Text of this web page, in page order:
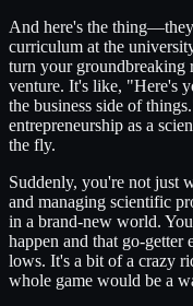
And here's the
curriculum at the
turn your groundbreaking
venture. It's like, "Here's
the business side of
entrepreneurship as a
the fly.
Suddenly, you're not just
and managing scientific
in a brand-new world.
happen and that go-getter
lows. It's a bit of a crazy
whole game would be a